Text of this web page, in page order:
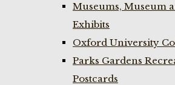
Museums, Museum
Exhibits
Oxford University
Parks Gardens
Postcards